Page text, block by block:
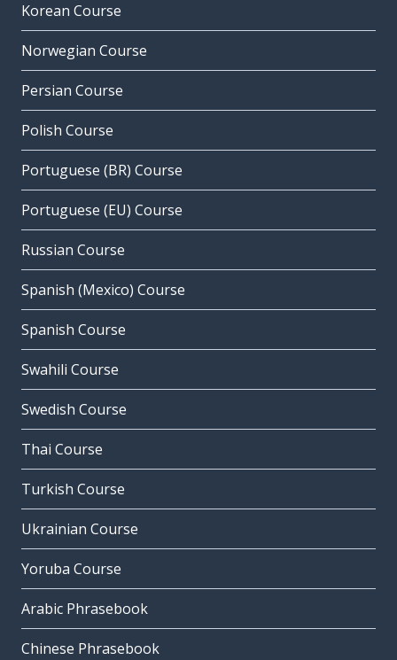
Korean Course
Norwegian Course
Persian Course
Polish Course
Portuguese (BR) Course
Portuguese (EU) Course
Russian Course
Spanish (Mexico) Course
Spanish Course
Swahili Course
Swedish Course
Thai Course
Turkish Course
Ukrainian Course
Yoruba Course
Arabic Phrasebook
Chinese Phrasebook